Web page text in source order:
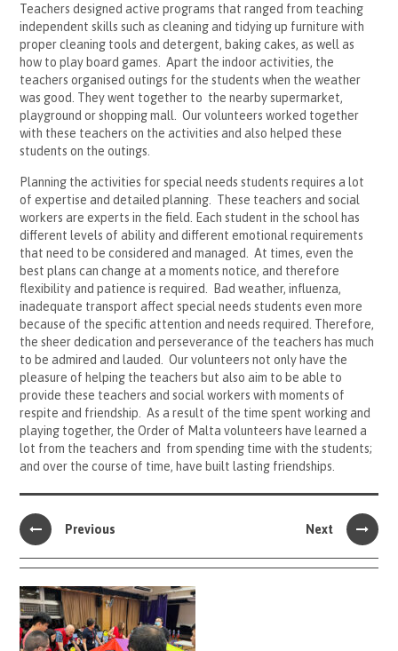
Teachers designed active programs that ranged from teaching
independent skills such as cleaning and tidying up furniture with
proper cleaning tools and detergent, baking cakes, as well as
how to play board games. Apart the indoor activities, the
teachers organised outings for the students when the weather
was good. They went together to the nearby supermarket,
playground or shopping mall. Our volunteers worked together
with these teachers on the activities and also helped these
students on the outings.
Planning the activities for special needs students requires a lot
of expertise and detailed planning. These teachers and social
workers are experts in the field. Each student in the school has
different levels of ability and different emotional requirements
that need to be considered and managed. At times, even the
best plans can change at a moments notice, and therefore
flexibility and patience is required. Bad weather, influenza,
inadequate transport affect special needs students even more
because of the specific attention and needs required. Therefore,
the sheer dedication and perseverance of the teachers has much
to be admired and lauded. Our volunteers not only have the
pleasure of helping the teachers but also aim to be able to
provide these teachers and social workers with moments of
respite and friendship. As a result of the time spent working and
playing together, the Order of Malta volunteers have learned a
lot from the teachers and from spending time with the students;
and over the course of time, have built lasting friendships.
Previous Next